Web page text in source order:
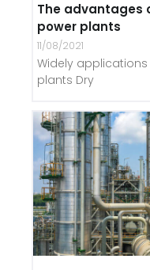
The advantages
power plants
11/08/2021
Widely
plants Dry